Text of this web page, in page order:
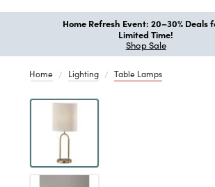
Home Refresh Event: 20–30% Deals
Limited Time!
Shop Sale
Home Lighting Table Lamps